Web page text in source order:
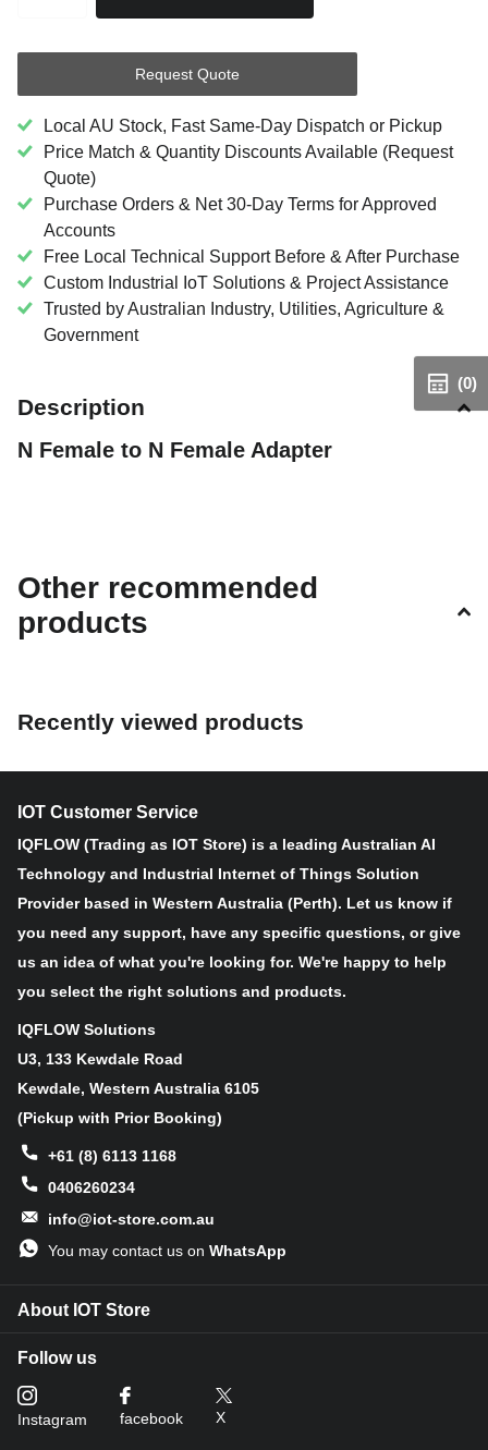
Request Quote
Local AU Stock, Fast Same-Day Dispatch or Pickup
Price Match & Quantity Discounts Available (Request
Quote)
Purchase Orders & Net 30-Day Terms for Approved
Accounts
Free Local Technical Support Before & After Purchase
Custom Industrial IoT Solutions & Project Assistance
Trusted by Australian Industry, Utilities, Agriculture &
Government
Description
N Female to N Female Adapter
Other recommended
products
Recently viewed products
IOT Customer Service
IQFLOW (Trading as IOT Store) is a leading Australian AI
Technology and Industrial Internet of Things Solution
Provider based in Western Australia (Perth). Let us know if
you need any support, have any specific questions, or give
us an idea of what you're looking for. We're happy to help
you select the right solutions and products.
IQFLOW Solutions
U3, 133 Kewdale Road
Kewdale, Western Australia 6105
(Pickup with Prior Booking)
+61 (8) 6113 1168
0406260234
info@iot-store.com.au
You may contact us onWhatsApp
About IOT Store
Follow us
Instagram facebook X
(0)